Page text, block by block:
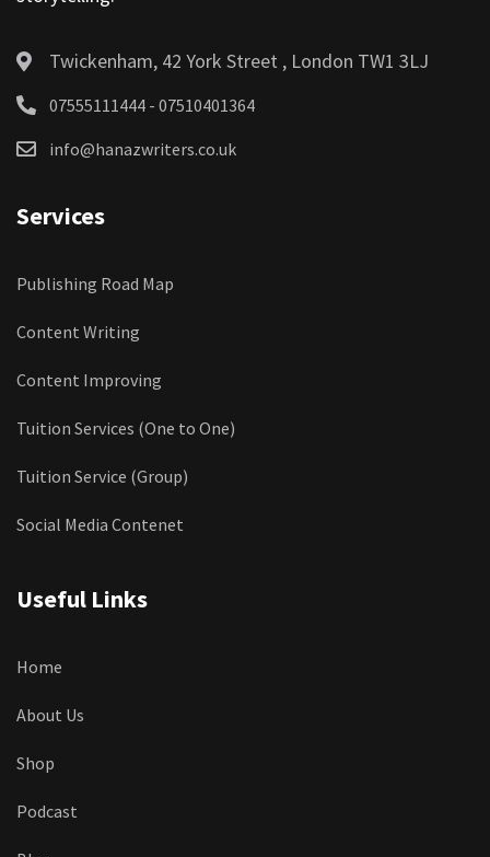
Twickenham, 42 York Street , London TW1 3LJ
07555111444 - 07510401364
info@hanazwriters.co.uk
Services
Publishing Road Map
Content Writing
Content Improving
Tuition Services (One to One)
Tuition Service (Group)
Social Media Contenet
Useful Links
Home
About Us
Shop
Podcast